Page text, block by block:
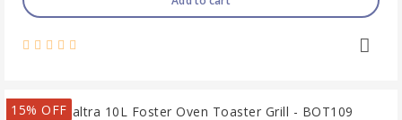
15% OFF